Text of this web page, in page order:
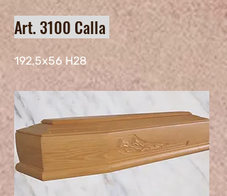
Art. 3100 Calla
192,5x56 H28